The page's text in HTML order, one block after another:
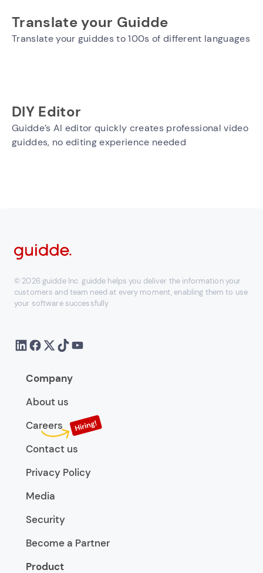
Translate your Guidde
Translate your guiddes to 100s of different languages
DIY Editor
Guidde’s AI editor quickly creates professional video
guiddes, no editing experience needed
© 2026 guidde Inc. guidde helps you deliver the information your
customers and team need at every moment, enabling them to use
your software successfully
Company
About us
Careers
Contact us
Privacy Policy
Media
Security
Become a Partner
Product